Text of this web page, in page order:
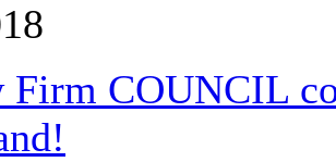
Firm COUNCIL